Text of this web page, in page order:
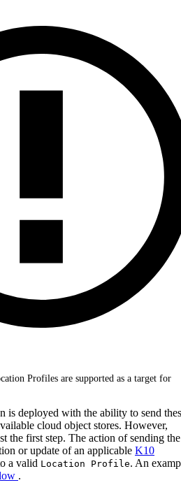
Profiles are supported as a target for
is deployed with the ability to send
cloud object stores. However,
the first step. The action of sending the
or update of an applicable K10
a valid Location Profile. An
.